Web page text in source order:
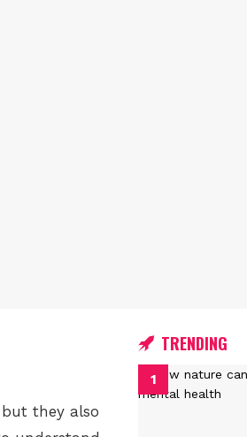
they also
TRENDING